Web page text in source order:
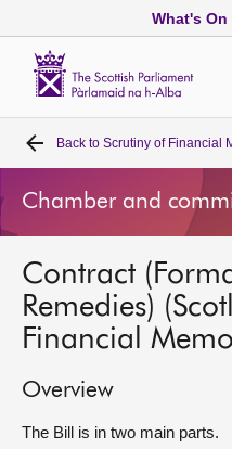
What's On
Home
Bills and laws
MSPs
Chamber and
Get involved
Back to Scrutiny of Financial
Chamber and
Contract
Remedies)
Financial
Overview
The Bill is in two main parts.